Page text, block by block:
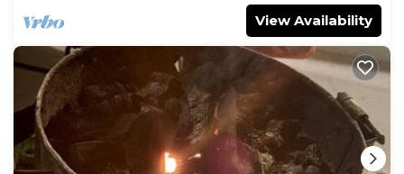
View Availability